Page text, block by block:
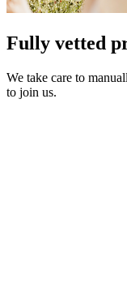
Fully vetted
We take care to
to join us.